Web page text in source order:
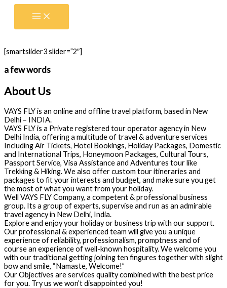
Skip
[smartslider3 slider=”2″]
a few words
About Us
VAYS FLY is an online and offline travel platform, based in New
Delhi – INDIA.
VAYS FLY is a Private registered tour operator agency in New
Delhi India, offering a multitude of travel & adventure services
Including Air Tickets, Hotel Bookings, Holiday Packages, Domestic
and International Trips, Honeymoon Packages, Cultural Tours,
Passport Service, Visa Assistance and Adventures tour like
Trekking & Hiking. We also offer custom tour itineraries and
packages to fit your interests and budget, and make sure you get
the most of what you want from your holiday.
Well VAYS FLY Company, a competent & professional business
group. Its a group of experts, supervise and run as an admirable
travel agency in New Delhi, India.
Explore and enjoy your holiday or business trip with our support.
Our professional & experienced team will give you a unique
experience of reliability, professionalism, promptness and of
course an experience of well-known hospitality. We welcome you
with our traditional getting joining ten fingures together with slight
bow and smile, “Namaste, Welcome!”
Our Objectives are services quality combined with the best price
for you. Try us we won’t disappointed you!